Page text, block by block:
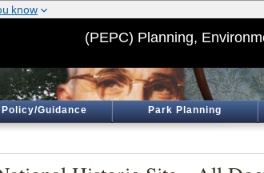
(PEPC) Planning,
Policy/Guidance Park Planning